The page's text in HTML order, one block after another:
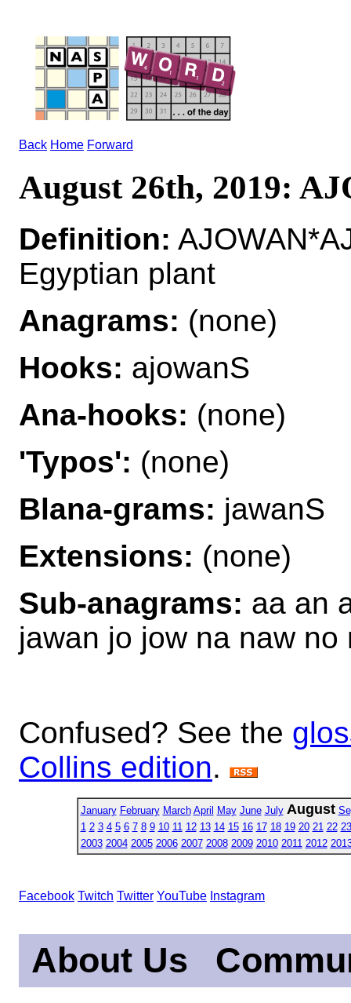
Back Home Forward
August 26th, 2019:
Definition:
Egyptian plant
Anagrams: (none)
Hooks: ajowanS
Ana-hooks: (none)
'Typos': (none)
Blana-grams: jawanS
Extensions: (none)
Sub-anagrams: aa an
jawan jo jow na naw
Confused? See the
Collins edition.
January February March April May June July August
1 2 3 4 5 6 7 8 9 10 11 12 13 14 15 16 17 18 19 20 21 22 23
2003 2004 2005 2006 2007 2008 2009 2010 2011 2012
Facebook Twitch Twitter YouTube Instagram
About Us